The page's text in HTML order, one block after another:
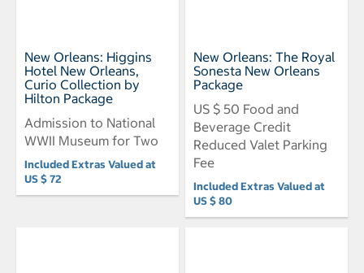
New Orleans: Higgins
Hotel New Orleans,
Curio Collection by
Hilton Package
Admission to National
WWII Museum for Two
Included Extras Valued at
US $ 72
New Orleans: The Royal
Sonesta New Orleans
Package
US $ 50 Food and
Beverage Credit
Reduced Valet Parking
Fee
Included Extras Valued at
US $ 80